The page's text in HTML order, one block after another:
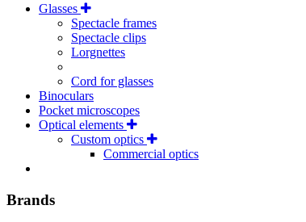
Glasses
Spectacle frames
Spectacle clips
Lorgnettes
Cord for glasses
Binoculars
Pocket microscopes
Optical elements
Custom optics
Commercial optics
Brands